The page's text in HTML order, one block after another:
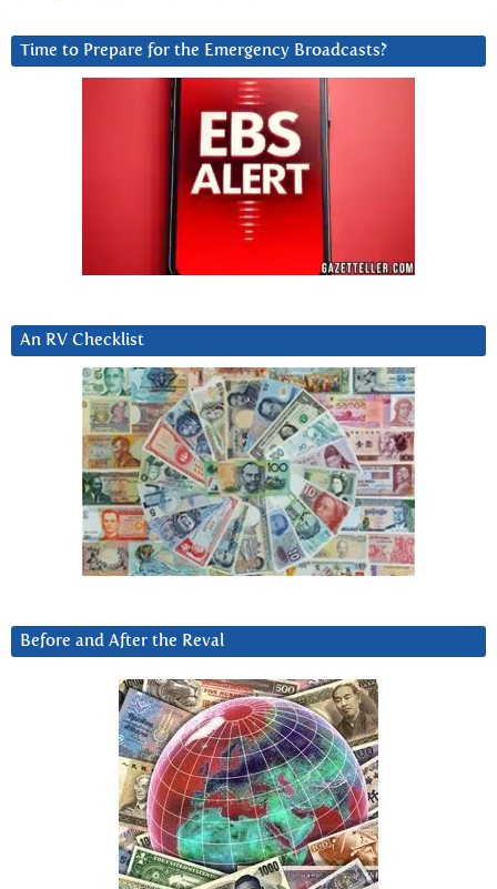
Time to Prepare for the Emergency Broadcasts?
An RV Checklist
Before and After the Reval